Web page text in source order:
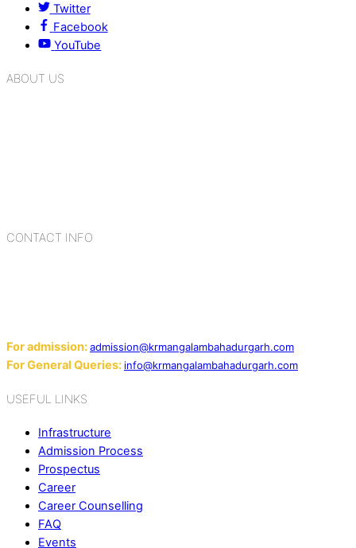
Twitter
Facebook
YouTube
ABOUT US
CONTACT INFO
For admission:admission@krmangalambahadurgarh.com
For General Queries: info@krmangalambahadurgarh.com
USEFUL LINKS
Infrastructure
Admission Process
Prospectus
Career
Career Counselling
FAQ
Events